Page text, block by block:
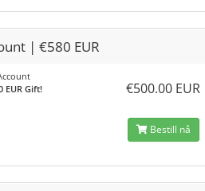
| €580 EUR
EUR Gift!
€500.00 EUR
Bestill nå